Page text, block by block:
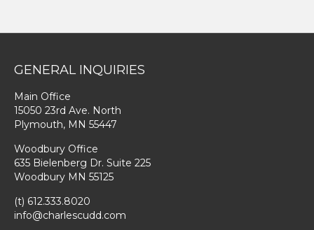
GENERAL INQUIRIES
Main Office
15050 23rd Ave. North
Plymouth, MN 55447
Woodbury Office
635 Bielenberg Dr. Suite 225
Woodbury MN 55125
(t) 612.333.8020
info@charlescudd.com